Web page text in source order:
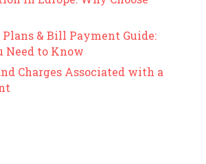
& Bill Payment Guide:
Need to Know
Charges Associated with a